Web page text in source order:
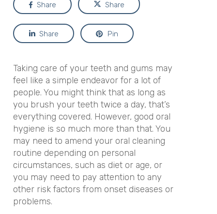
Share Share
Share Pin
Taking care of your teeth and gums may
feel like a simple endeavor for a lot of
people. You might think that as long as
you brush your teeth twice a day, that’s
everything covered. However, good oral
hygiene is so much more than that. You
may need to amend your oral cleaning
routine depending on personal
circumstances, such as diet or age, or
you may need to pay attention to any
other risk factors from onset diseases or
problems.